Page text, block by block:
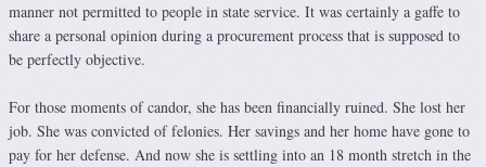
manner not permitted to people in state service. It was certainly a gaffe to
share a personal opinion during a procurement process that is supposed to
be perfectly objective.
For those moments of candor, she has been financially ruined. She lost her
job. She was convicted of felonies. Her savings and her home have gone to
pay for her defense. And now she is settling into an 18 month stretch in the